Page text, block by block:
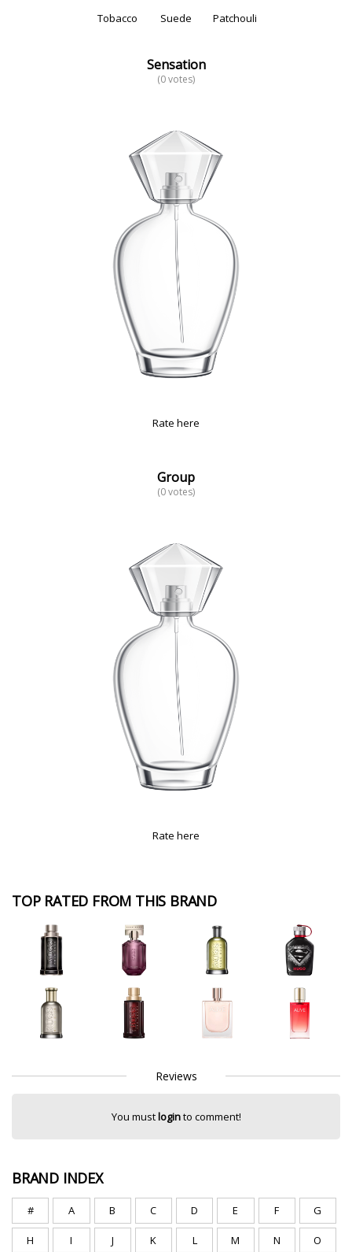
Tobacco Suede Patchouli
Sensation
(0 votes)
Rate here
Group
(0 votes)
Rate here
TOP RATED FROM THIS BRAND
Reviews
You mustloginto comment!
BRAND INDEX
# A B C D E F G
H I J K L M N O